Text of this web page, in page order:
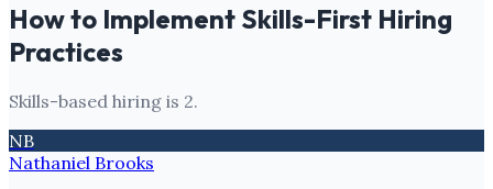
How to Implement Skills-First Hiring
Practices
Skills-based hiring is 2.
NB
Nathaniel Brooks